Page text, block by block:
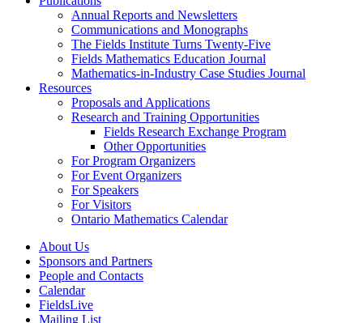
Annual Reports and Newsletters
Communications and Monographs
The Fields Institute Turns Twenty-Five
Fields Mathematics Education Journal
Mathematics-in-Industry Case Studies Journal
Resources
Proposals and Applications
Research and Training Opportunities
Fields Research Exchange Program
Other Opportunities
For Program Organizers
For Event Organizers
For Speakers
For Visitors
Ontario Mathematics Calendar
About Us
Sponsors and Partners
People and Contacts
Calendar
FieldsLive
Mailing List